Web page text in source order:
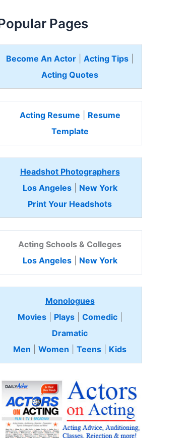
Pages
Become An Actor Acting Tips
Acting Quotes
Acting Resume
Resume
Template
Headshot Photographers
Los Angeles| New York
Print Your Headshots
Acting Schools & Colleges
Los Angeles| New York
Monologues
Movies| Plays| Comedic
Dramatic
Men
Women Teens Kids